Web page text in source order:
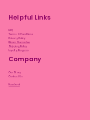
Helpful Links
FAQ
Terms & Conditions
Privacy Policy
Bloom Guarantee
Shipping Policy
Loyalty Program
Company
Our Story
Contact Us
Facebook